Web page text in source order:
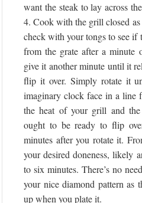
want the steak to lay across
4. Cook with the grill closed as
check with your tongs to see
from the grate after a minute
give it another minute until it
flip it over. Simply rotate it
imaginary clock face in a line
the heat of your grill and
ought to be ready to flip
minutes after you rotate it.
your desired doneness, likely
to six minutes. There’s no
your nice diamond pattern as
up when you plate it.